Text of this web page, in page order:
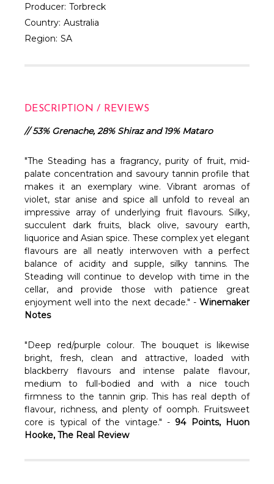
Producer: Torbreck
Country: Australia
Region: SA
DESCRIPTION / REVIEWS
// 53% Grenache, 28% Shiraz and 19% Mataro
"The Steading has a fragrancy, purity of fruit, mid-
palate concentration and savoury tannin profile that
makes it an exemplary wine. Vibrant aromas of
violet, star anise and spice all unfold to reveal an
impressive array of underlying fruit flavours. Silky,
succulent dark fruits, black olive, savoury earth,
liquorice and Asian spice. These complex yet elegant
flavours are all neatly interwoven with a perfect
balance of acidity and supple, silky tannins. The
Steading will continue to develop with time in the
cellar, and provide those with patience great
enjoyment well into the next decade." - Winemaker
Notes
"Deep red/purple colour. The bouquet is likewise
bright, fresh, clean and attractive, loaded with
blackberry flavours and intense palate flavour,
medium to full-bodied and with a nice touch
firmness to the tannin grip. This has real depth of
flavour, richness, and plenty of oomph. Fruitsweet
core is typical of the vintage." - 94 Points, Huon
Hooke, The Real Review